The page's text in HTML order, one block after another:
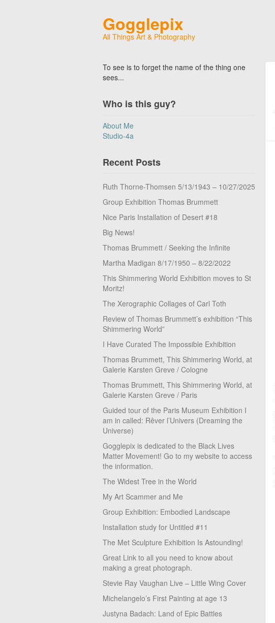
Gogglepix
All Things Art & Photography
To see is to forget the name of the thing one
sees...
Who is this guy?
About Me
Studio-4a
Recent Posts
Ruth Thorne-Thomsen 5/13/1943 – 10/27/2025
Group Exhibition Thomas Brummett
Nice Paris Installation of Desert #18
Big News!
Thomas Brummett / Seeking the Infinite
Martha Madigan 8/17/1950 – 8/22/2022
This Shimmering World Exhibition moves to St
Moritz!
The Xerographic Collages of Carl Toth
Review of Thomas Brummett’s exhibition “This
Shimmering World”
I Have Curated The Impossible Exhibition
Thomas Brummett, This Shimmering World, at
Galerie Karsten Greve / Cologne
Thomas Brummett, This Shimmering World, at
Galerie Karsten Greve / Paris
Guided tour of the Paris Museum Exhibition I
am in called: Rêver l’Univers (Dreaming the
Universe)
Gogglepix is dedicated to the Black Lives
Matter Movement! Go to my website to access
the information.
The Widest Tree in the World
My Art Scammer and Me
Group Exhibition: Embodied Landscape
Installation study for Untitled #11
The Met Sculpture Exhibition Is Astounding!
Great Link to all you need to know about
making a great photograph.
Stevie Ray Vaughan Live – Little Wing Cover
Michelangelo’s First Painting at age 13
Justyna Badach: Land of Epic Battles